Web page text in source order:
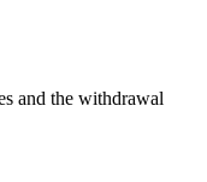
and the withdrawal